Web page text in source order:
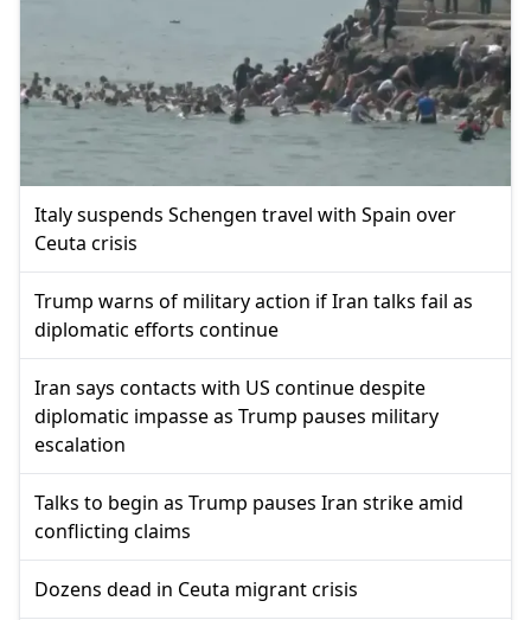
Italy suspends Schengen travel with Spain over
Ceuta crisis
Trump warns of military action if Iran talks fail as
diplomatic efforts continue
Iran says contacts with US continue despite
diplomatic impasse as Trump pauses military
escalation
Talks to begin as Trump pauses Iran strike amid
conflicting claims
Dozens dead in Ceuta migrant crisis